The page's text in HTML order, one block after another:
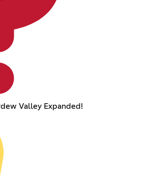
Valley Expanded!